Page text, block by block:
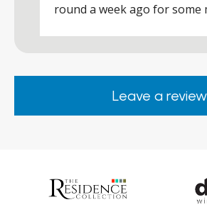
round a week ago for some
happy. Would definitely
from them.Leave a review